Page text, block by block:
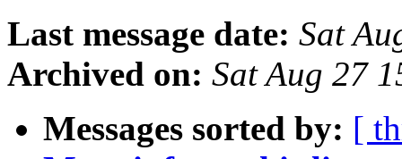
Last message date: Sat
Archived on: Sat Aug 27
Messages sorted by: [